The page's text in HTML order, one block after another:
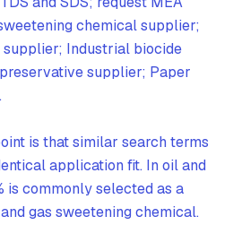
chemical supplier;
Industrial biocide
supplier; Paper
is that similar search terms
application fit. In oil and
is commonly selected as a
gas sweetening chemical.